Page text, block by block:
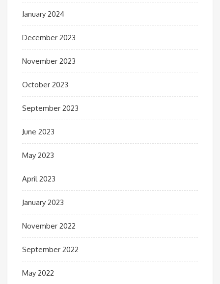
January 2024
December 2023
November 2023
October 2023
September 2023
June 2023
May 2023
April 2023
January 2023
November 2022
September 2022
May 2022